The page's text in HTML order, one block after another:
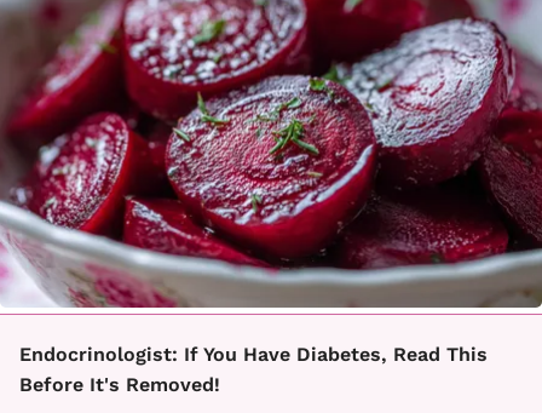
Endocrinologist: If You Have Diabetes, Read This
Before It's Removed!